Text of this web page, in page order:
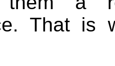
That is